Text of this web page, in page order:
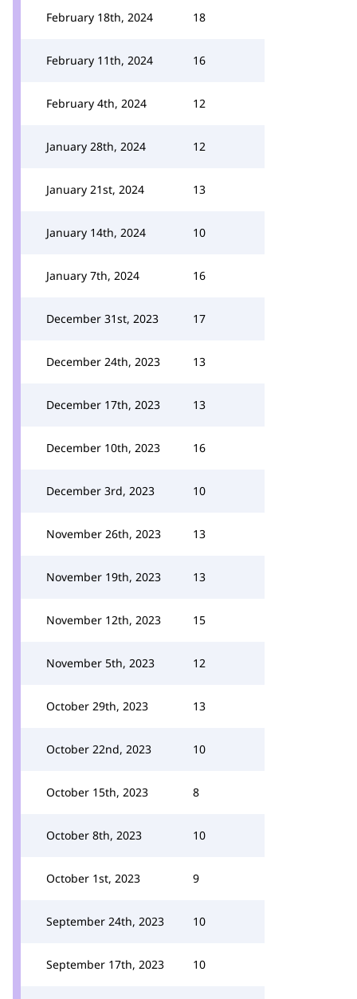
February 18th, 2024 18
February 11th, 2024 16
February 4th, 2024 12
January 28th, 2024 12
January 21st, 2024 13
January 14th, 2024 10
January 7th, 2024 16
December 31st, 2023 17
December 24th, 2023 13
December 17th, 2023 13
December 10th, 2023 16
December 3rd, 2023 10
November 26th, 2023 13
November 19th, 2023 13
November 12th, 2023 15
November 5th, 2023 12
October 29th, 2023 13
October 22nd, 2023 10
October 15th, 2023 8
October 8th, 2023 10
October 1st, 2023 9
September 24th, 2023 10
September 17th, 2023 10